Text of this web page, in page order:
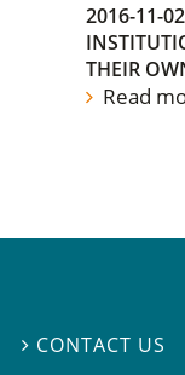
2016-11-02
THEIR
Read
 CONTACT US